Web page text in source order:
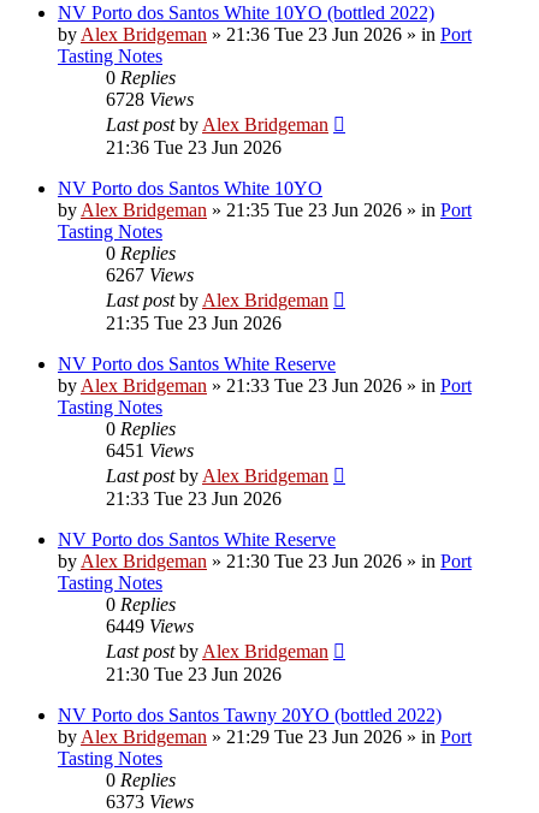
NV Porto dos Santos White 10YO (bottled 2022)
by Alex Bridgeman » 21:36 Tue 23 Jun 2026 » in Port
Tasting Notes
0 Replies
6728 Views
Last postby Alex Bridgeman
21:36 Tue 23 Jun 2026
NV Porto dos Santos White 10YO
by Alex Bridgeman » 21:35 Tue 23 Jun 2026 » in Port
Tasting Notes
0 Replies
6267 Views
Last postby Alex Bridgeman
21:35 Tue 23 Jun 2026
NV Porto dos Santos White Reserve
by Alex Bridgeman » 21:33 Tue 23 Jun 2026 » in Port
Tasting Notes
0 Replies
6451 Views
Last postby Alex Bridgeman
21:33 Tue 23 Jun 2026
NV Porto dos Santos White Reserve
by Alex Bridgeman » 21:30 Tue 23 Jun 2026 » in Port
Tasting Notes
0 Replies
6449 Views
Last postby Alex Bridgeman
21:30 Tue 23 Jun 2026
NV Porto dos Santos Tawny 20YO (bottled 2022)
by Alex Bridgeman » 21:29 Tue 23 Jun 2026 » in Port
Tasting Notes
0 Replies
6373 Views